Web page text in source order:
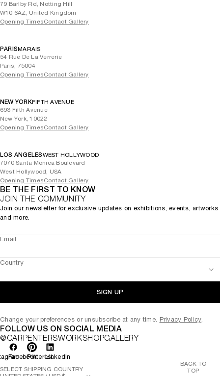
79 Barlby Rd, Notting Hill
W10 6AZ, United Kingdom
Opening TimesContact Gallery
PARISMARAIS
54 Rue De La Verrerie
Paris, 75004
Opening TimesContact Gallery
NEW YORKFIFTH AVENUE
693 Fifth Avenue
New York, 10022
Opening TimesContact Gallery
LOS ANGELESWEST HOLLYWOOD
7070 Santa Monica Boulevard
West Hollywood, USA
Opening TimesContact Gallery
BE THE FIRST TO KNOW
JOIN THE COMMUNITY
Join our newsletter for exclusive updates on exhibitions, events, artworks
and more.
Email
Country
SIGN UP
Change your preferences or unsubscribe at any time. Privacy Policy.
FOLLOW US ON SOCIAL MEDIA
@CARPENTERSWORKSHOPGALLERY
FacebookPinterestLinkedIn
SELECT SHIPPING COUNTRY
BACK TO
TOP